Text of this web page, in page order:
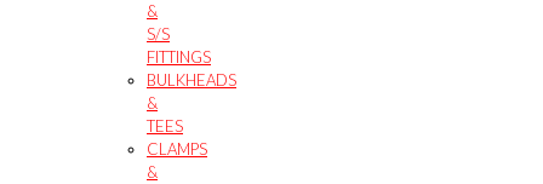
&
S/S
FITTINGS
BULKHEADS
&
TEES
CLAMPS
&